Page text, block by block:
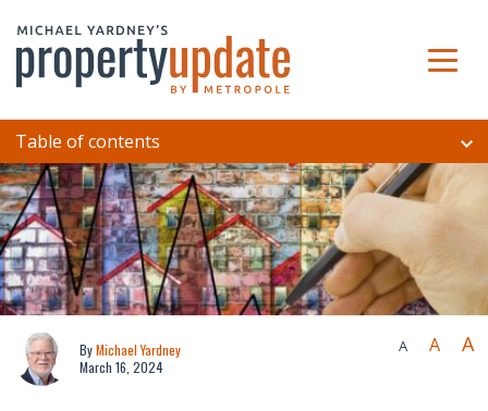
Table of contents
ByMichael Yardney
March 16, 2024
A A A